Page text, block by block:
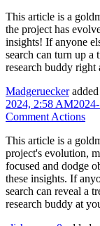
This article is a
the project has
insights! If anyone
search can turn up
research buddy
Madgerueckeradded
2024, 2:58 AM
Comment Actions
This article is a
project's evolution,
focused and dodge
these insights. If
search can reveal a
research buddy at